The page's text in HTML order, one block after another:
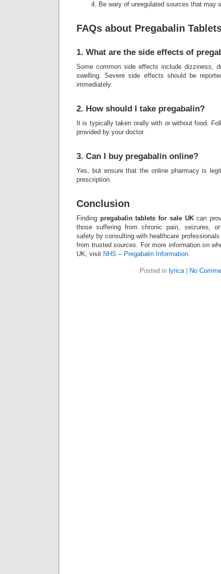
Be wary of unregulated sources that may
FAQs about Pregabalin
1. What are the side effects of
Some common side effects include dizziness,
swelling. Severe side effects should be
immediately.
2. How should I take pregabalin?
It is typically taken orally with or without food.
provided by your doctor.
3. Can I buy pregabalin online?
Yes, but ensure that the online pharmacy is
prescription.
Conclusion
Finding pregabalin tablets for sale UKcan
those suffering from chronic pain, seizures,
safety by consulting with healthcare
from trusted sources. For more information on
UK, visit NHS – Pregabalin Information.
Posted in lyrica| No